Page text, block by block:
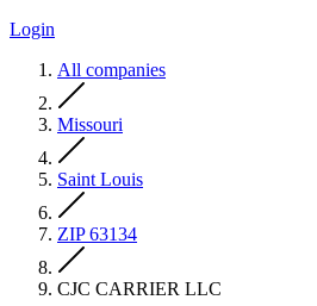
Login
All companies
Missouri
Saint Louis
ZIP 63134
CJC CARRIER LLC